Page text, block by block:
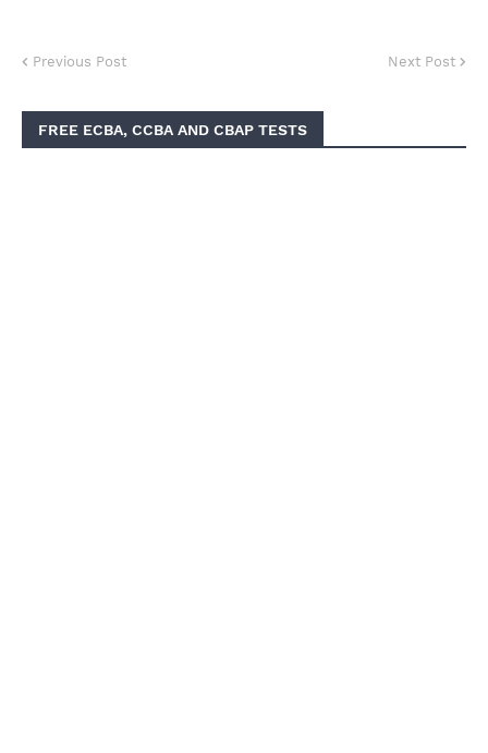
Previous Post Next Post
FREE ECBA, CCBA AND CBAP TESTS